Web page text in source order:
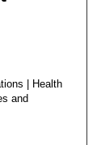
| Health
and